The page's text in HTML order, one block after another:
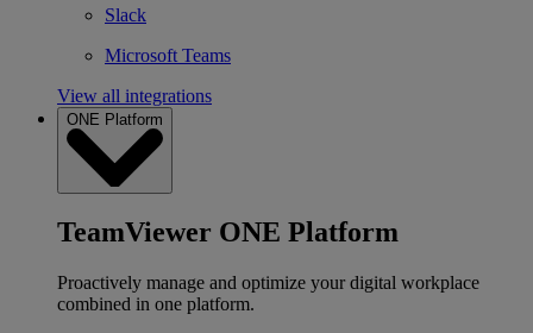
Slack
Microsoft Teams
View all integrations
ONE Platform
TeamViewer ONE Platform
Proactively manage and optimize your digital workplace
combined in one platform.